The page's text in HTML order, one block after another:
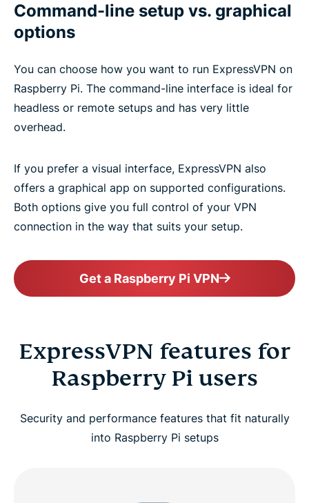
Command-line setup vs. graphical
options
You can choose how you want to run ExpressVPN on
Raspberry Pi. The command-line interface is ideal for
headless or remote setups and has very little
overhead.
If you prefer a visual interface, ExpressVPN also
offers a graphical app on supported configurations.
Both options give you full control of your VPN
connection in the way that suits your setup.
Get a Raspberry Pi VPN
ExpressVPN features for
Raspberry Pi users
Security and performance features that fit naturally
into Raspberry Pi setups